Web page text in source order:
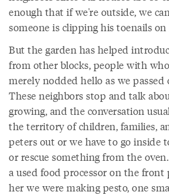
enough that if we're outside, we
someone is clipping his toenails
But the garden has helped
from other blocks, people with
merely nodded hello as we passed
These neighbors stop and talk
growing, and the conversation
the territory of children, families,
peters out or we have to go inside
or rescue something from the
a used food processor on the
her we were making pesto, one